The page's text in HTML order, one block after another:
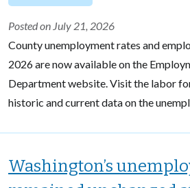
Posted on July 21, 2026
County unemployment rates and
2026 are now available on the
Department website. Visit the labor
historic and current data on the
Washington’s